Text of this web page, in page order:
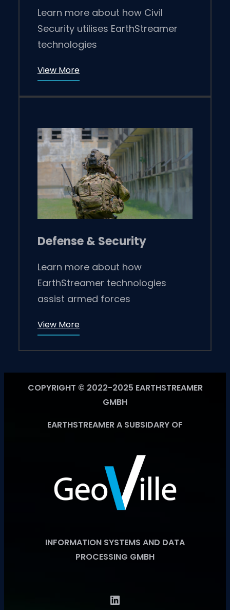
Learn more about how Civil
Security utilises EarthStreamer
technologies
View More
Defense & Security
Learn more about how
EarthStreamer technologies
assist armed forces
View More
COPYRIGHT © 2022-2025 EARTHSTREAMER
GMBH
EARTHSTREAMER A SUBSIDARY OF
INFORMATION SYSTEMS AND DATA
PROCESSING GMBH
LinkedIn